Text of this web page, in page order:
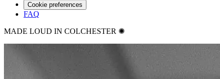
Cookie preferences
FAQ
MADE LOUD IN COLCHESTER ✺